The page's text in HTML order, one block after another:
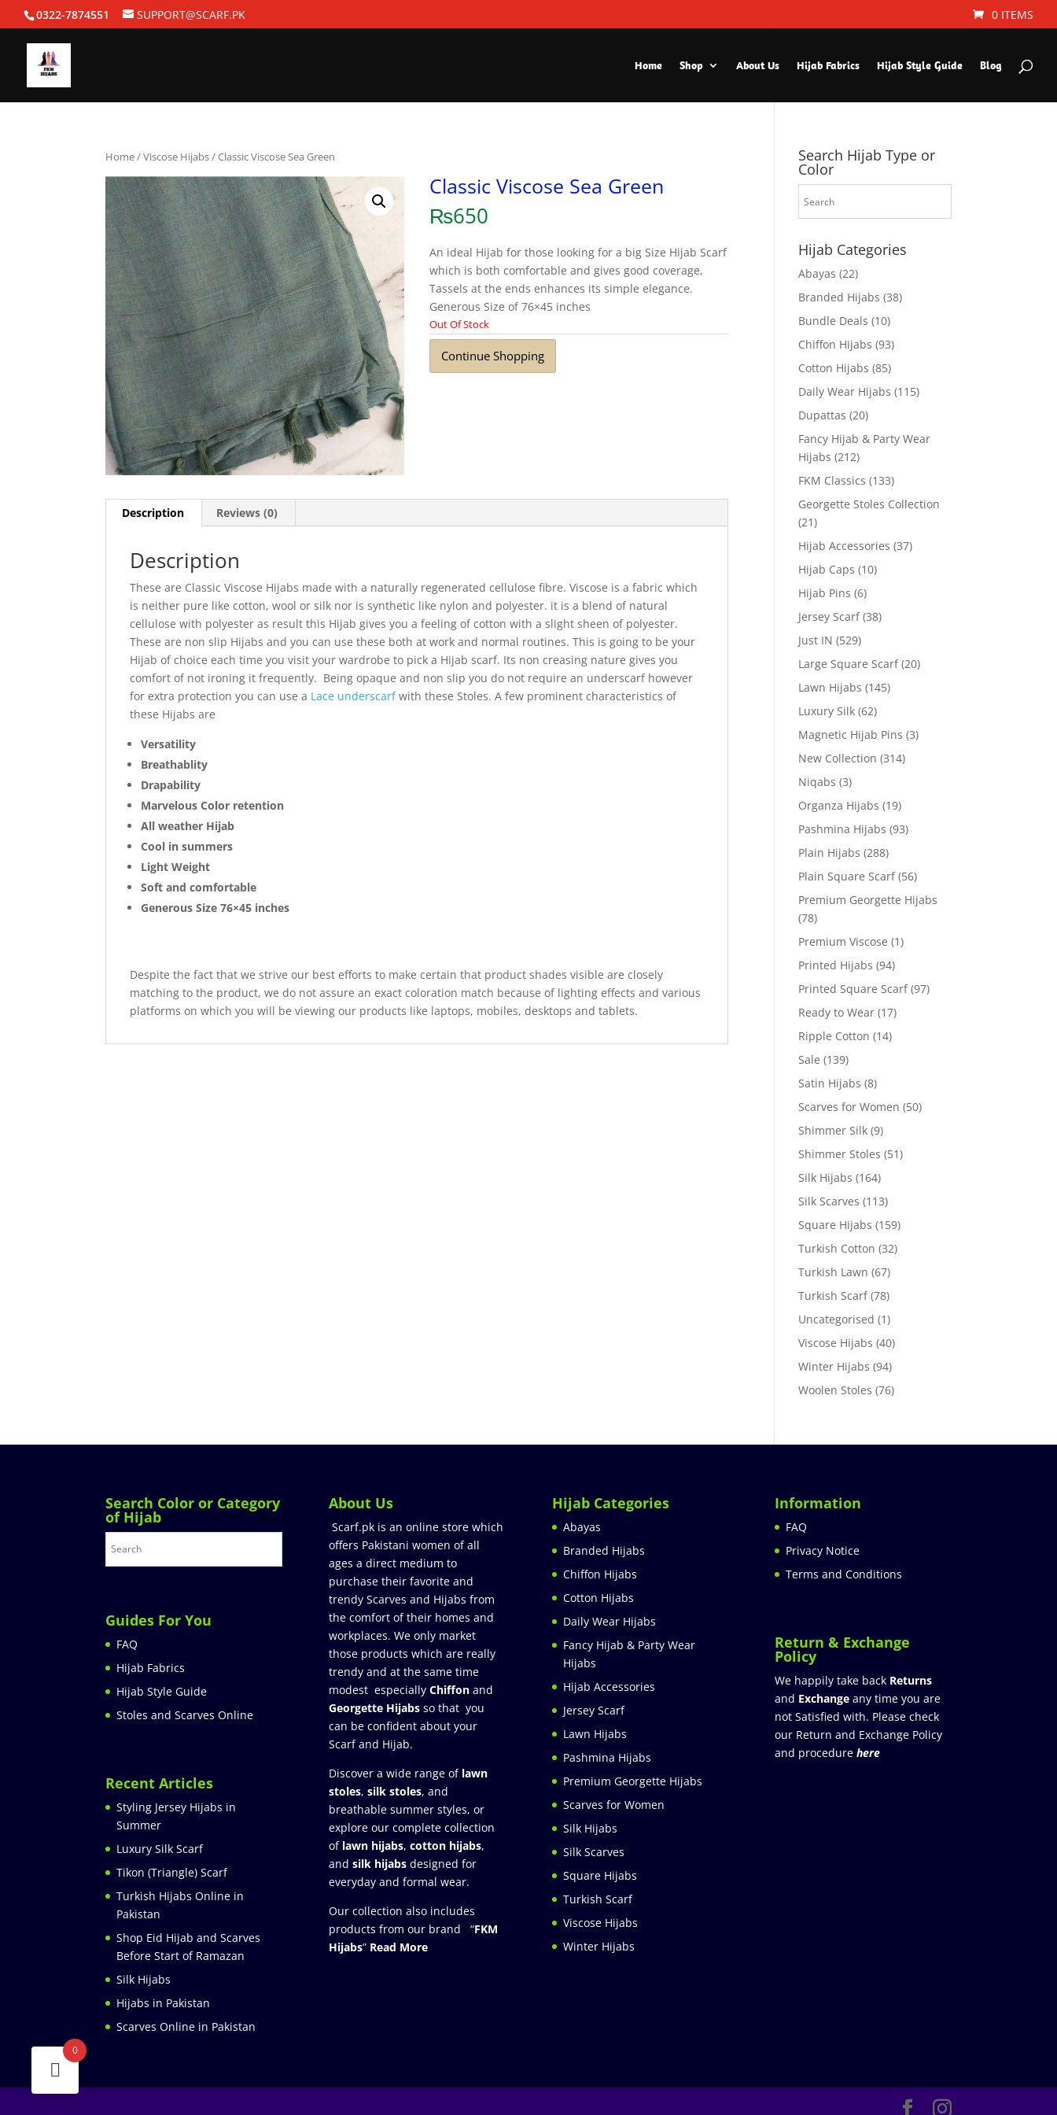
0322-7874551 SUPPORT@SCARF.PK 0 ITEMS
Home Shop About Us Hijab Fabrics Hijab Style Guide Blog
Home/Viscose Hijabs/ Classic Viscose Sea Green
Classic Viscose Sea Green
₨650
An ideal Hijab for those looking for a big Size Hijab Scarf
which is both comfortable and gives good coverage,
Tassels at the ends enhances its simple elegance.
Generous Size of 76×45 inches
Out Of Stock
Continue Shopping
Description Reviews (0)
Description
These are Classic Viscose Hijabs made with a naturally regenerated cellulose fibre. Viscose is a fabric which
is neither pure like cotton, wool or silk nor is synthetic like nylon and polyester. it is a blend of natural
cellulose with polyester as result this Hijab gives you a feeling of cotton with a slight sheen of polyester.
These are non slip Hijabs and you can use these both at work and normal routines. This is going to be your
Hijab of choice each time you visit your wardrobe to pick a Hijab scarf. Its non creasing nature gives you
comfort of not ironing it frequently. Being opaque and non slip you do not require an underscarf however
for extra protection you can use a Lace underscarfwith these Stoles. A few prominent characteristics of
these Hijabs are
Versatility
Breathablity
Drapability
Marvelous Color retention
All weather Hijab
Cool in summers
Light Weight
Soft and comfortable
Generous Size 76×45 inches
Despite the fact that we strive our best efforts to make certain that product shades visible are closely
matching to the product, we do not assure an exact coloration match because of lighting effects and various
platforms on which you will be viewing our products like laptops, mobiles, desktops and tablets.
Search Hijab Type or
Color
Hijab Categories
Abayas (22)
Branded Hijabs (38)
Bundle Deals (10)
Chiffon Hijabs (93)
Cotton Hijabs (85)
Daily Wear Hijabs (115)
Dupattas (20)
Fancy Hijab & Party Wear
Hijabs (212)
FKM Classics (133)
Georgette Stoles Collection
(21)
Hijab Accessories (37)
Hijab Caps (10)
Hijab Pins (6)
Jersey Scarf (38)
Just IN (529)
Large Square Scarf (20)
Lawn Hijabs (145)
Luxury Silk (62)
Magnetic Hijab Pins (3)
New Collection (314)
Niqabs (3)
Organza Hijabs (19)
Pashmina Hijabs (93)
Plain Hijabs (288)
Plain Square Scarf (56)
Premium Georgette Hijabs
(78)
Premium Viscose (1)
Printed Hijabs (94)
Printed Square Scarf (97)
Ready to Wear (17)
Ripple Cotton (14)
Sale (139)
Satin Hijabs (8)
Scarves for Women (50)
Shimmer Silk (9)
Shimmer Stoles (51)
Silk Hijabs (164)
Silk Scarves (113)
Square Hijabs (159)
Turkish Cotton (32)
Turkish Lawn (67)
Turkish Scarf (78)
Uncategorised (1)
Viscose Hijabs (40)
Winter Hijabs (94)
Woolen Stoles (76)
Search Color or Category
of Hijab
Guides For You
FAQ
Hijab Fabrics
Hijab Style Guide
Stoles and Scarves Online
Recent Articles
Styling Jersey Hijabs in
Summer
Luxury Silk Scarf
Tikon (Triangle) Scarf
Turkish Hijabs Online in
Pakistan
Shop Eid Hijab and Scarves
Before Start of Ramazan
Silk Hijabs
Hijabs in Pakistan
Scarves Online in Pakistan
About Us
Scarf.pk is an online store which
offers Pakistani women of all
ages a direct medium to
purchase their favorite and
trendy Scarves and Hijabs from
the comfort of their homes and
workplaces. We only market
those products which are really
trendy and at the same time
modest especially Chiffonand
Georgette Hijabsso that you
can be confident about your
Scarf and Hijab.
Discover a wide range of lawn
stoles, silk stoles, and
breathable summer styles, or
explore our complete collection
of lawn hijabs, cotton hijabs,
and silk hijabs designed for
everyday and formal wear.
Our collection also includes
products from our brand “FKM
Hijabs” Read More
Hijab Categories
Abayas
Branded Hijabs
Chiffon Hijabs
Cotton Hijabs
Daily Wear Hijabs
Fancy Hijab & Party Wear
Hijabs
Hijab Accessories
Jersey Scarf
Lawn Hijabs
Pashmina Hijabs
Premium Georgette Hijabs
Scarves for Women
Silk Hijabs
Silk Scarves
Square Hijabs
Turkish Scarf
Viscose Hijabs
Winter Hijabs
Information
FAQ
Privacy Notice
Terms and Conditions
Return & Exchange
Policy
We happily take back Returns
and Exchange any time you are
not Satisfied with. Please check
our Return and Exchange Policy
and procedure here
0